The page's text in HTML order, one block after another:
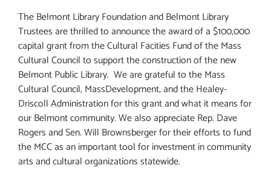
The Belmont Library Foundation and Belmont Library
Trustees are thrilled to announce the award of a $100,000
capital grant from the Cultural Facities Fund of the Mass
Cultural Council to support the construction of the new
Belmont Public Library. We are grateful to the Mass
Cultural Council, MassDevelopment, and the Healey-
Driscoll Administration for this grant and what it means for
our Belmont community. We also appreciate Rep. Dave
Rogers and Sen. Will Brownsberger for their efforts to fund
the MCC as an important tool for investment in community
arts and cultural organizations statewide.